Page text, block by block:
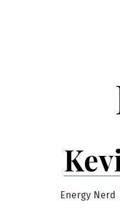
Energy Nerd